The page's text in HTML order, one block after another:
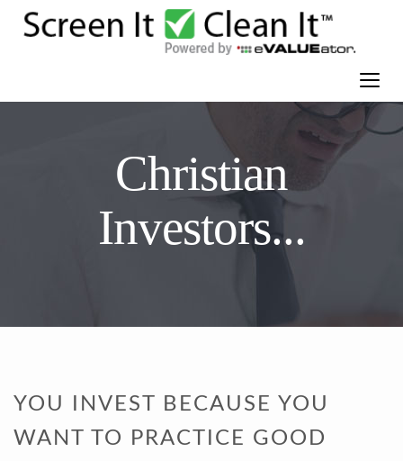
Christian
Investors...
YOU INVEST BECAUSE YOU
WANT TO PRACTICE GOOD